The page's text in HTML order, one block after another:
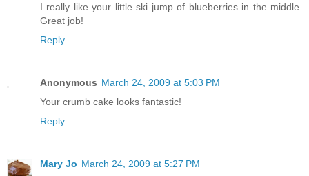
I really like your little ski jump of blueberries in the middle.
Great job!
Reply
Anonymous March 24, 2009 at 5:03 PM
Your crumb cake looks fantastic!
Reply
Mary Jo March 24, 2009 at 5:27 PM